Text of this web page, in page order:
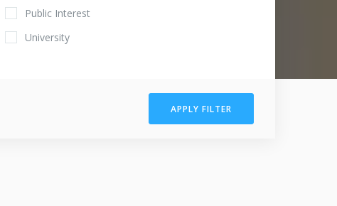
Public Interest
University
APPLY FILTER